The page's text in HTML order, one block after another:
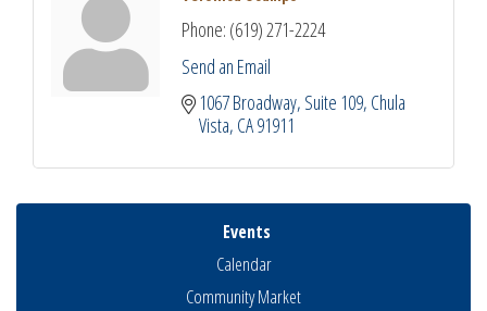
Phone: (619) 271-2224
Send an Email
1067 Broadway Suite 109 Chula
Vista CA91911
Events
Calendar
Community Market